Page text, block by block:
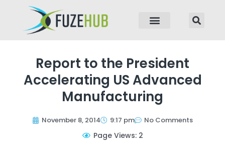
Report to the President
Accelerating US Advanced
Manufacturing
November 8, 2014 9:17 pm No Comments
Page Views: 2